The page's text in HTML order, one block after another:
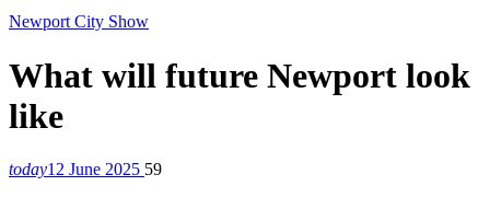
Newport City Show
What will future Newport look
like
today12 June 2025 59